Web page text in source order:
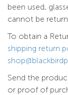
been used,
cannot be
To obtain a
shipping return
Send the
or proof of